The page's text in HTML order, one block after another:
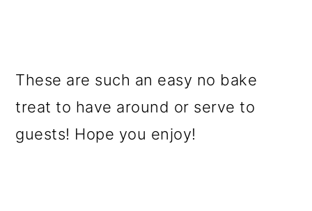
These are such an easy no bake
treat to have around or serve to
guests! Hope you enjoy!